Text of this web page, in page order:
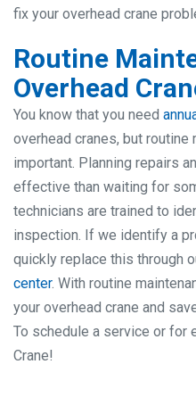
fix your overhead crane
Routine
Overhead
You know that you need
overhead cranes, but routine
important. Planning repairs
effective than waiting for
technicians are trained to
inspection. If we identify a
quickly replace this through
center. With routine
your overhead crane and
To schedule a service or for
Crane!